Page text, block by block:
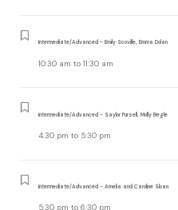
Intermediate/Advanced - Emily Scoville, Emma Dolan
10:30 am to 11:30 am
Intermediate/Advanced - Saylor Pursell, Molly Begle
4:30 pm to 5:30 pm
Intermediate/Advanced - Amelia and Caroline Sloan
5:30 pm to 6:30 pm